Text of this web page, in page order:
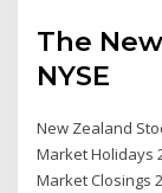
The
NYSE
New Zealand
Market Holidays
Market Closings